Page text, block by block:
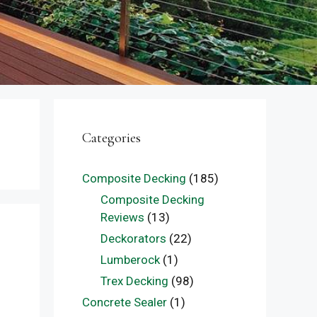
Categories
Composite Decking (185)
Composite Decking
Reviews (13)
Deckorators (22)
Lumberock(1)
Trex Decking (98)
Concrete Sealer (1)